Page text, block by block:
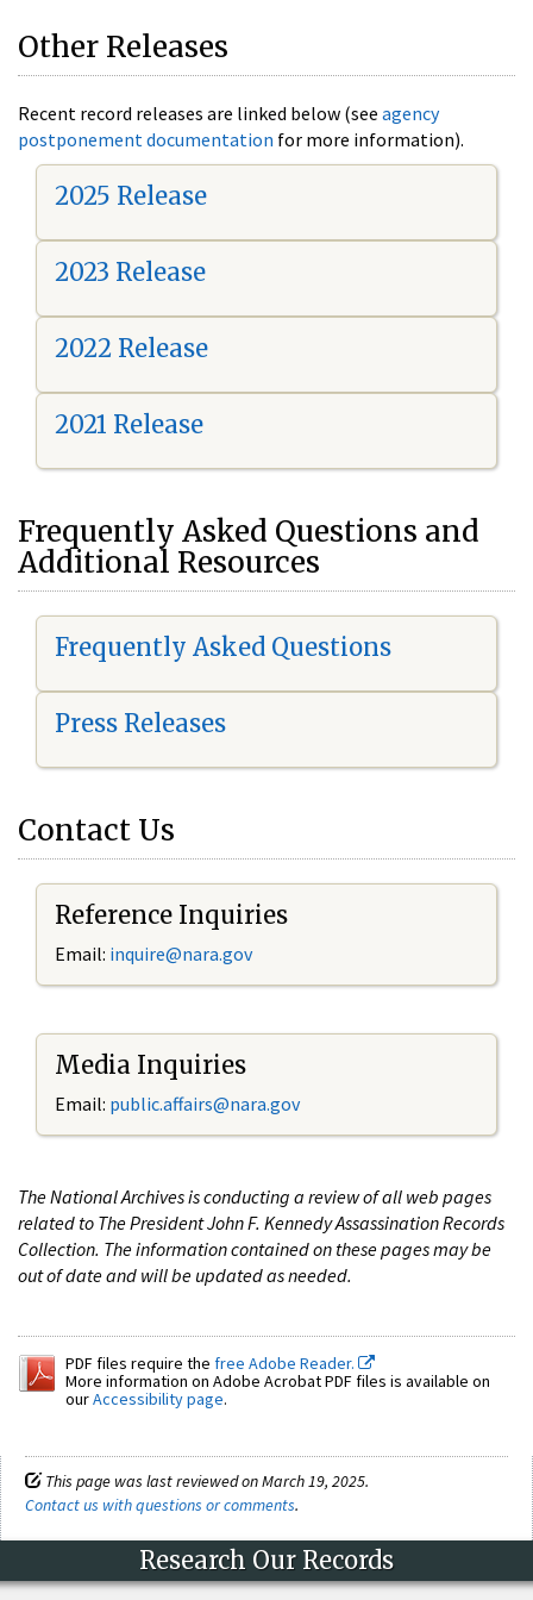
Other Releases
Recent record releases are linked below (see agency
postponement documentation for more information).
2025 Release
2023 Release
2022 Release
2021 Release
Frequently Asked Questions and
Additional Resources
Frequently Asked Questions
Press Releases
Contact Us
Reference Inquiries
Email: inquire@nara.gov
Media Inquiries
Email: public.affairs@nara.gov
The National Archives is conducting a review of all web pages
related to The President John F. Kennedy Assassination Records
Collection. The information contained on these pages may be
out of date and will be updated as needed.
PDF files require the free Adobe Reader.
More information on Adobe Acrobat PDF files is available on
ourAccessibility page.
This page was last reviewed on March 19, 2025.
Contact us with questions or comments.
Research Our Records